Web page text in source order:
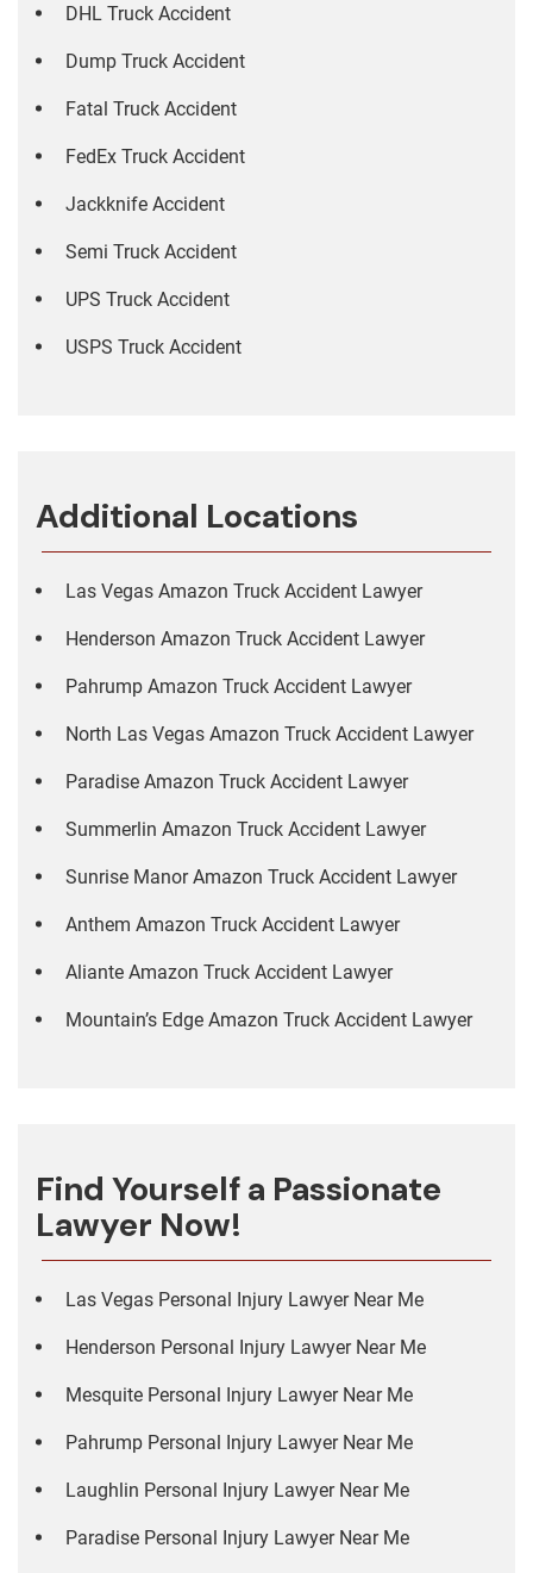
DHL Truck Accident
Dump Truck Accident
Fatal Truck Accident
FedEx Truck Accident
Jackknife Accident
Semi Truck Accident
UPS Truck Accident
USPS Truck Accident
Additional Locations
Las Vegas Amazon Truck Accident Lawyer
Henderson Amazon Truck Accident Lawyer
Pahrump Amazon Truck Accident Lawyer
North Las Vegas Amazon Truck Accident Lawyer
Paradise Amazon Truck Accident Lawyer
Summerlin Amazon Truck Accident Lawyer
Sunrise Manor Amazon Truck Accident Lawyer
Anthem Amazon Truck Accident Lawyer
Aliante Amazon Truck Accident Lawyer
Mountain’s Edge Amazon Truck Accident Lawyer
Find Yourself a Passionate
Lawyer Now!
Las Vegas Personal Injury Lawyer Near Me
Henderson Personal Injury Lawyer Near Me
Mesquite Personal Injury Lawyer Near Me
Pahrump Personal Injury Lawyer Near Me
Laughlin Personal Injury Lawyer Near Me
Paradise Personal Injury Lawyer Near Me